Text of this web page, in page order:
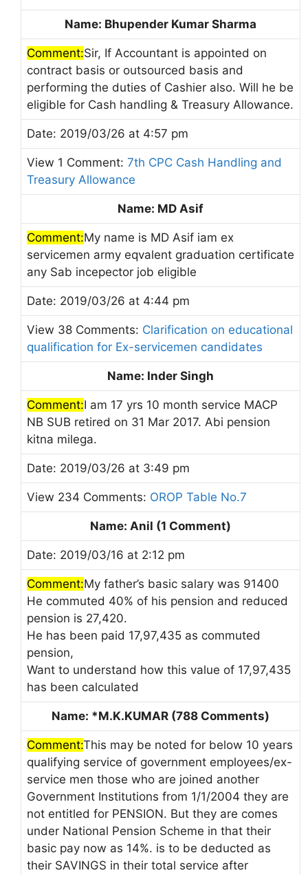
Name: Bhupender Kumar Sharma
Comment:Sir, If Accountant is appointed on
contract basis or outsourced basis and
performing the duties of Cashier also. Will he be
eligible for Cash handling & Treasury Allowance.
Date: 2019/03/26 at 4:57 pm
View 1 Comment: 7th CPC Cash Handling and
Treasury Allowance
Name: MD Asif
Comment:My name is MD Asif iam ex
servicemen army eqvalent graduation certificate
any Sab incepector job eligible
Date: 2019/03/26 at 4:44 pm
View 38 Comments: Clarification on educational
qualification for Ex-servicemen candidates
Name: Inder Singh
Comment:I am 17 yrs 10 month service MACP
NB SUB retired on 31 Mar 2017. Abi pension
kitna milega.
Date: 2019/03/26 at 3:49 pm
View 234 Comments: OROP Table No.7
Name: Anil (1 Comment)
Date: 2019/03/16 at 2:12 pm
Comment:My father’s basic salary was 91400
He commuted 40% of his pension and reduced
pension is 27,420.
He has been paid 17,97,435 as commuted
pension,
Want to understand how this value of 17,97,435
has been calculated
Name: *M.K.KUMAR (788 Comments)
Comment:This may be noted for below 10 years
qualifying service of government employees/ex-
service men those who are joined another
Government Institutions from 1/1/2004 they are
not entitled for PENSION. But they are comes
under National Pension Scheme in that their
basic pay now as 14%. is to be deducted as
their SAVINGS in their total service after